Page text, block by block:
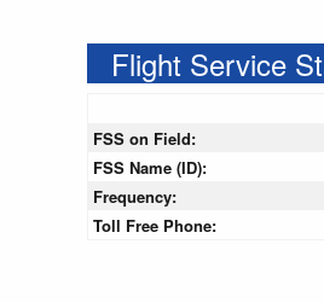
Flight Service
FSS on Field:
FSS Name (ID):
Frequency:
Toll Free Phone: